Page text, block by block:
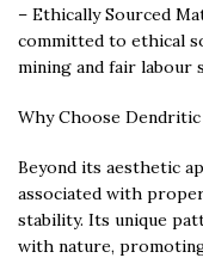
– Ethically Sourced
committed to ethical
mining and fair labour
Why Choose Dendritic
Beyond its aesthetic
associated with
stability. Its unique
with nature,